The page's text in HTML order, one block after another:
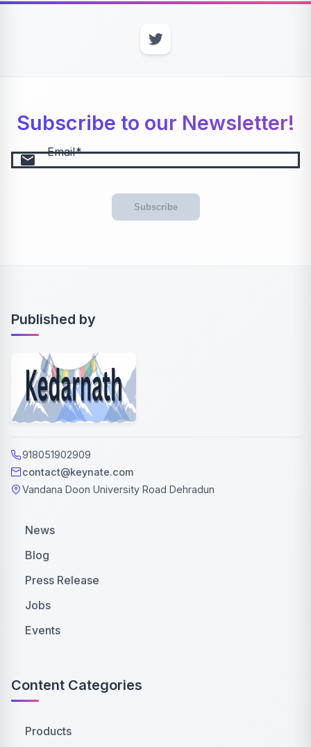
Subscribe to our Newsletter!
email Email
Subscribe
Published by
918051902909
contact@keynate.com
Vandana Doon University Road Dehradun
News
Blog
Press Release
Jobs
Events
Content Categories
Products